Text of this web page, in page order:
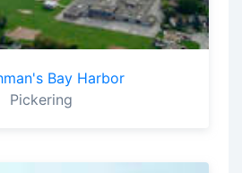
Bay Harbor
Pickering